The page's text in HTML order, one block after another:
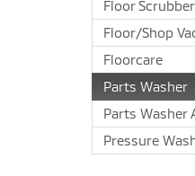
Floor
Floor/Shop
Floorcare
Parts Washer
Parts Washer
Pressure